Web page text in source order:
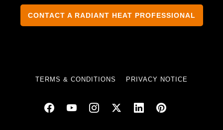
CONTACT A RADIANT HEAT PROFESSIONAL
TERMS & CONDITIONS PRIVACY NOTICE